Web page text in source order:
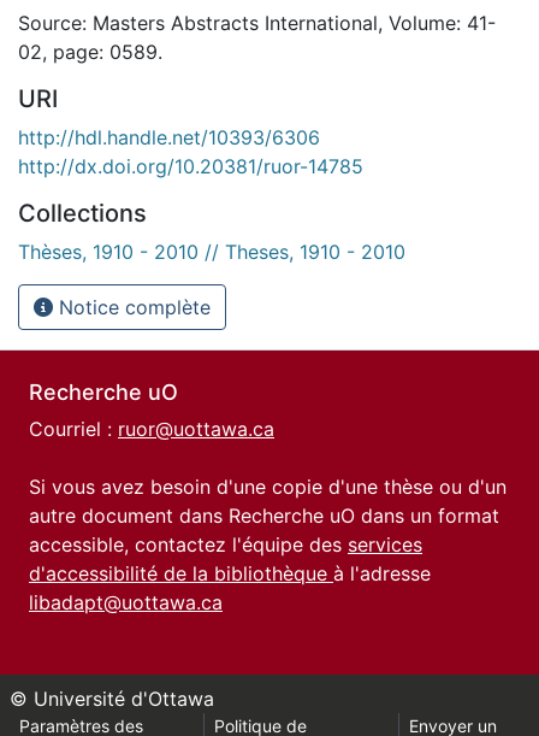
Source: Masters Abstracts International, Volume: 41-
02, page: 0589.
URI
http://hdl.handle.net/10393/6306
http://dx.doi.org/10.20381/ruor-14785
Collections
Thèses, 1910 - 2010 // Theses, 1910 - 2010
Notice complète
Recherche uO
Courriel : ruor@uottawa.ca
Si vous avez besoin d'une copie d'une thèse ou d'un
autre document dans Recherche uO dans un format
accessible, contactez l'équipe des services
d'accessibilité de la bibliothèque à l'adresse
libadapt@uottawa.ca
© Université d'Ottawa
Paramètres des Politique de Envoyer un